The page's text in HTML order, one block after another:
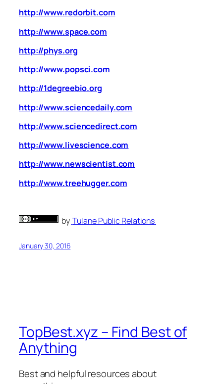
http://www.redorbit.com
http://www.space.com
http://phys.org
http://www.popsci.com
http://1degreebio.org
http://www.sciencedaily.com
http://www.sciencedirect.com
http://www.livescience.com
http://www.newscientist.com
http://www.treehugger.com
by Tulane Public Relations
January 30, 2016
TopBest.xyz – Find Best of
Anything
Best and helpful resources about